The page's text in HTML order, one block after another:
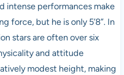
intense performances make
force, but he is only 5’8”. In
stars are often over six
and attitude
modest height, making